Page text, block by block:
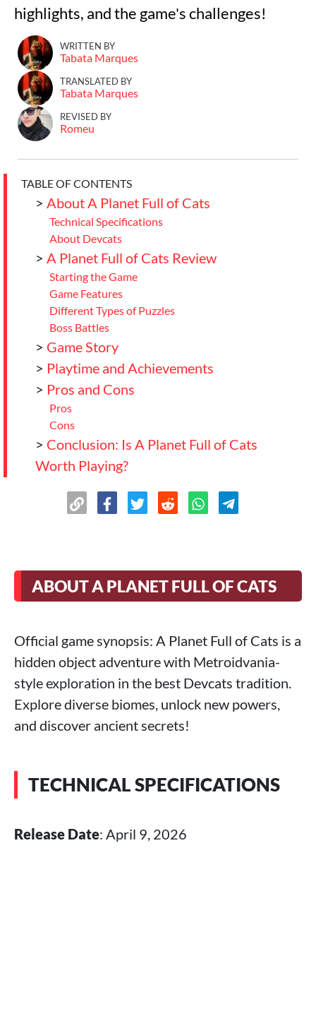
highlights, and the game's challenges!
WRITTEN BY
Tabata Marques
TRANSLATED BY
Tabata Marques
REVISED BY
Romeu
TABLE OF CONTENTS
> About A Planet Full of Cats
Technical Specifications
About Devcats
> A Planet Full of Cats Review
Starting the Game
Game Features
Different Types of Puzzles
Boss Battles
> Game Story
> Playtime and Achievements
> Pros and Cons
Pros
Cons
> Conclusion: Is A Planet Full of Cats
Worth Playing?
ABOUT A PLANET FULL OF CATS
Official game synopsis: A Planet Full of Cats is a
hidden object adventure with Metroidvania-
style exploration in the best Devcats tradition.
Explore diverse biomes, unlock new powers,
and discover ancient secrets!
TECHNICAL SPECIFICATIONS
Release Date: April 9, 2026